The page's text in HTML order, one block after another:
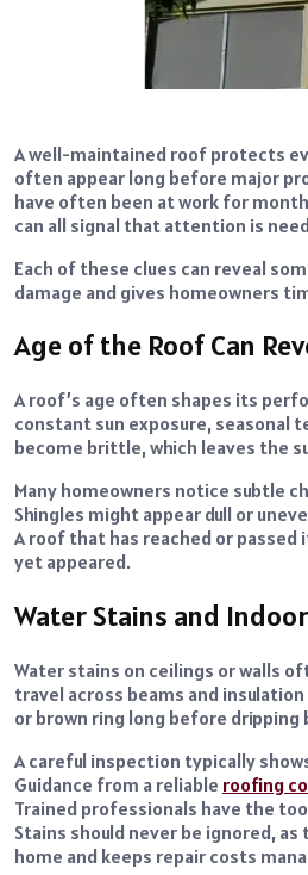
A well-maintained roof protects
often appear long before major
have often been at work for
can all signal that attention is
Each of these clues can reveal
damage and gives homeowners
Age of the Roof Can
A roof’s age often shapes its
constant sun exposure, seasonal
become brittle, which leaves the
Many homeowners notice subtle
Shingles might appear dull or
A roof that has reached or
yet appeared.
Water Stains and
Water stains on ceilings or walls
travel across beams and
or brown ring long before dripping
A careful inspection typically
Guidance from a reliable roofing
Trained professionals have the
Stains should never be ignored,
home and keeps repair costs